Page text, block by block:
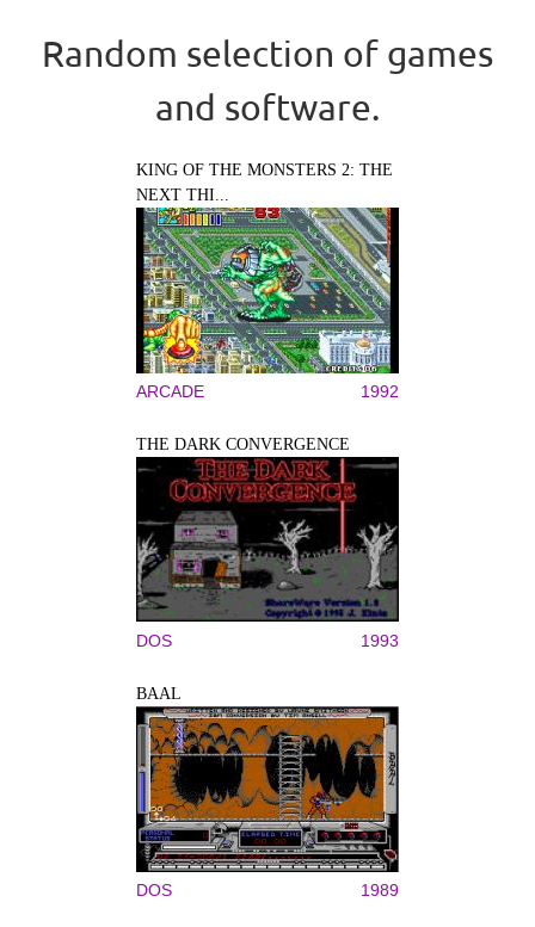
Random selection of games
and software.
KING OF THE MONSTERS 2: THE
NEXT THI...
ARCADE 1992
THE DARK CONVERGENCE
DOS 1993
BAAL
DOS 1989